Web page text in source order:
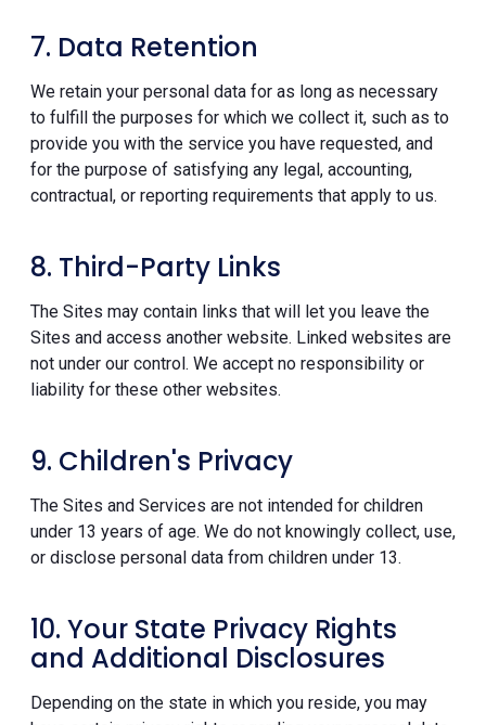
7. Data Retention
We retain your personal data for as long as necessary
to fulfill the purposes for which we collect it, such as to
provide you with the service you have requested, and
for the purpose of satisfying any legal, accounting,
contractual, or reporting requirements that apply to us.
8. Third-Party Links
The Sites may contain links that will let you leave the
Sites and access another website. Linked websites are
not under our control. We accept no responsibility or
liability for these other websites.
9. Children's Privacy
The Sites and Services are not intended for children
under 13 years of age. We do not knowingly collect, use,
or disclose personal data from children under 13.
10. Your State Privacy Rights
and Additional Disclosures
Depending on the state in which you reside, you may